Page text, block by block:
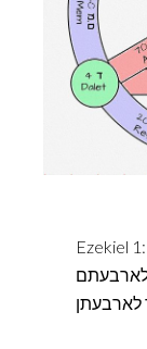
Ezekiel
לארבעתם
לארבעתן